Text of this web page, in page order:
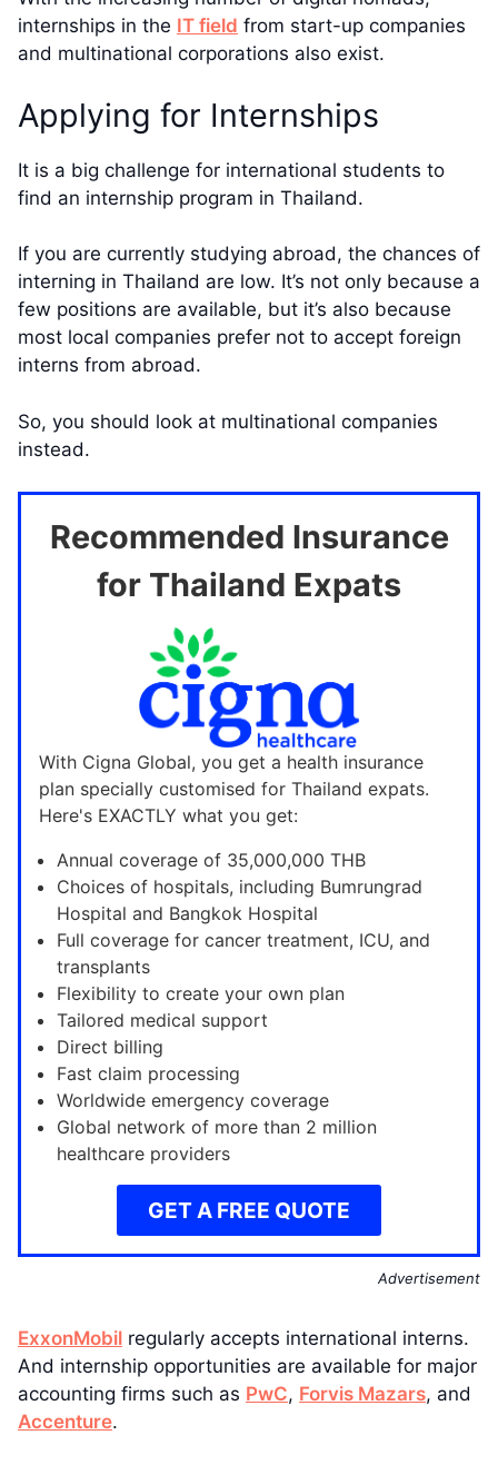
internships in the IT field from start-up companies
and multinational corporations also exist.
Applying for Internships
It is a big challenge for international students to
find an internship program in Thailand.
If you are currently studying abroad, the chances of
interning in Thailand are low. It’s not only because a
few positions are available, but it’s also because
most local companies prefer not to accept foreign
interns from abroad.
So, you should look at multinational companies
instead.
Recommended Insurance
for Thailand Expats
With Cigna Global, you get a health insurance
plan specially customised for Thailand expats.
Here's EXACTLY what you get:
Annual coverage of 35,000,000 THB
Choices of hospitals, including Bumrungrad
Hospital and Bangkok Hospital
Full coverage for cancer treatment, ICU, and
transplants
Flexibility to create your own plan
Tailored medical support
Direct billing
Fast claim processing
Worldwide emergency coverage
Global network of more than 2 million
healthcare providers
GET A FREE QUOTE
Advertisement
ExxonMobil regularly accepts international interns.
And internship opportunities are available for major
accounting firms such as PwC, Forvis Mazars, and
Accenture.